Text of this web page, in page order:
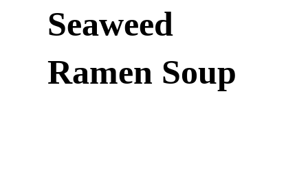
Seaweed
Ramen Soup